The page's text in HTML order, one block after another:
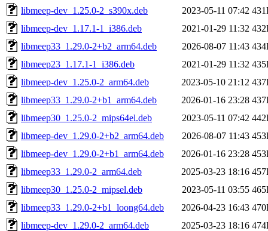
libmeep-dev_1.25.0-2_s390x.deb
2023-05-11 07:42
libmeep-dev_1.17.1-1_i386.deb
2021-01-29 11:32
libmeep33_1.29.0-2+b2_arm64.deb
2026-08-07 11:43
libmeep23_1.17.1-1_i386.deb
2021-01-29 11:32
libmeep-dev_1.25.0-2_arm64.deb
2023-05-10 21:12
libmeep33_1.29.0-2+b1_arm64.deb
2026-01-16 23:28
libmeep30_1.25.0-2_mips64el.deb
2023-05-11 07:42
libmeep-dev_1.29.0-2+b2_arm64.deb
2026-08-07 11:43
libmeep-dev_1.29.0-2+b1_arm64.deb
2026-01-16 23:28
libmeep33_1.29.0-2_arm64.deb
2025-03-23 18:16
libmeep30_1.25.0-2_mipsel.deb
2023-05-11 03:55
libmeep33_1.29.0-2+b1_loong64.deb
2026-04-23 16:43
libmeep-dev_1.29.0-2_arm64.deb
2025-03-23 18:16